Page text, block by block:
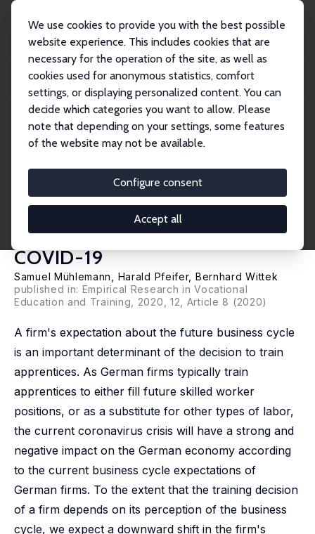
We use cookies to provide you with the best possible
website experience. This includes cookies that are
necessary for the operation of the site, as well as
cookies used for anonymous statistics, comfort
settings, or displaying personalized content. You can
decide which categories you want to allow. Please
note that depending on your settings, some features
of the website may not be available.
Configure consent
Accept all
Publications
IZA Discussion Papers
The Effect of Business Cycle Expectations on the German Apprenticeship
Market: E...
IZA Discussion Paper No. 13368 June 2020
The Effect of Business Cycle
Expectations on the German
Apprenticeship Market:
Estimating the Impact of
COVID-19
Samuel Mühlemann Harald Pfeifer, Bernhard Wittek
published in: Empirical Research in Vocational
Education and Training, 2020, 12, Article 8 (2020)
A firm's expectation about the future business cycle
is an important determinant of the decision to train
apprentices. As German firms typically train
apprentices to either fill future skilled worker
positions, or as a substitute for other types of labor,
the current coronavirus crisis will have a strong and
negative impact on the German economy according
to the current business cycle expectations of
German firms. To the extent that the training decision
of a firm depends on its perception of the business
cycle, we expect a downward shift in the firm's